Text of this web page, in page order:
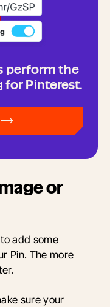
perform the
for Pinterest.
or
add some
Pin. The more
sure your